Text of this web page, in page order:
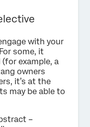
with your
some, it
example, a
owners
it’s at the
may be able to
–